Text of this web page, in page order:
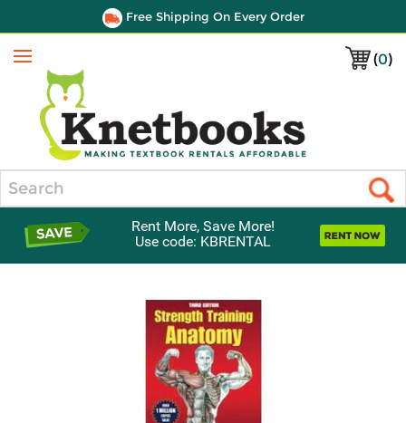
Free Shipping On Every Order
(0)
Menu
Rent More, Save More!
Use code: KBRENTAL